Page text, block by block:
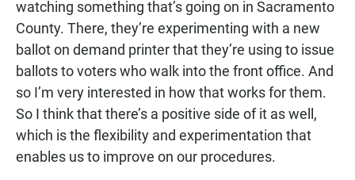
watching something that’s going on in Sacramento
County. There, they’re experimenting with a new
ballot on demand printer that they’re using to issue
ballots to voters who walk into the front office. And
so I’m very interested in how that works for them.
So I think that there’s a positive side of it as well,
which is the flexibility and experimentation that
enables us to improve on our procedures.